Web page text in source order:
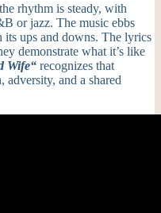
rhythm is steady, with
or jazz. The music ebbs
ups and downs. The lyrics
demonstrate what it’s like
Wife“ recognizes that
and a shared